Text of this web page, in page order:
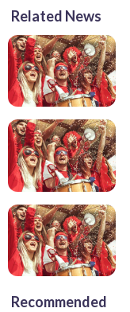
Related News
Recommended